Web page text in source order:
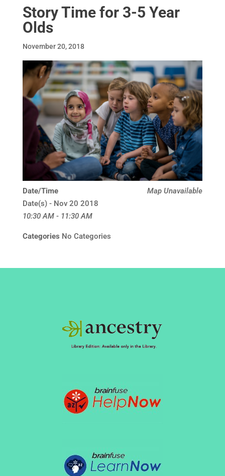
Story Time for 3-5 Year
Olds
November 20, 2018
Map Unavailable
Date/Time
Date(s) - Nov 20 2018
10:30 AM - 11:30 AM
Categories No Categories